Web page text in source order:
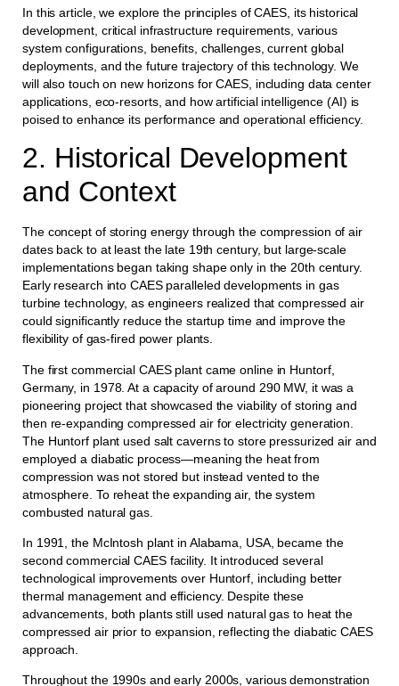
In this article, we explore the principles of CAES, its historical
development, critical infrastructure requirements, various
system configurations, benefits, challenges, current global
deployments, and the future trajectory of this technology. We
will also touch on new horizons for CAES, including data center
applications, eco-resorts, and how artificial intelligence (AI) is
poised to enhance its performance and operational efficiency.
2. Historical Development
and Context
The concept of storing energy through the compression of air
dates back to at least the late 19th century, but large-scale
implementations began taking shape only in the 20th century.
Early research into CAES paralleled developments in gas
turbine technology, as engineers realized that compressed air
could significantly reduce the startup time and improve the
flexibility of gas-fired power plants.
The first commercial CAES plant came online in Huntorf,
Germany, in 1978. At a capacity of around 290 MW, it was a
pioneering project that showcased the viability of storing and
then re-expanding compressed air for electricity generation.
The Huntorf plant used salt caverns to store pressurized air and
employed a diabatic process—meaning the heat from
compression was not stored but instead vented to the
atmosphere. To reheat the expanding air, the system
combusted natural gas.
In 1991, the McIntosh plant in Alabama, USA, became the
second commercial CAES facility. It introduced several
technological improvements over Huntorf, including better
thermal management and efficiency. Despite these
advancements, both plants still used natural gas to heat the
compressed air prior to expansion, reflecting the diabatic CAES
approach.
Throughout the 1990s and early 2000s, various demonstration